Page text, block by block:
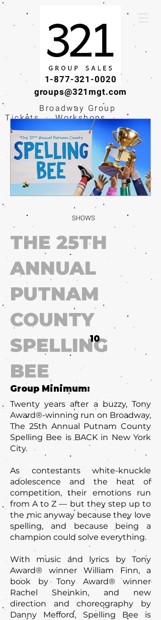
1-877-321-0020
groups@321mgt.com
Broadway Group
Tickets · Workshops ·
Educational
Experiences
SHOWS
THE 25TH
ANNUAL
PUTNAM
COUNTY
SPELLING
BEE
Group Minimum:
Twenty years after a buzzy, Tony
Award®-winning run on Broadway,
The 25th Annual Putnam County
Spelling Bee is BACK in New York
City.
As contestants white-knuckle
adolescence and the heat of
competition, their emotions run
from A to Z — but they step up to
the mic anyway because they love
spelling, and because being a
champion could solve everything.
With music and lyrics by Tony
Award® winner William Finn, a
book by Tony Award® winner
Rachel Sheinkin, and new
direction and choreography by
Danny Mefford, Spelling Bee is
10